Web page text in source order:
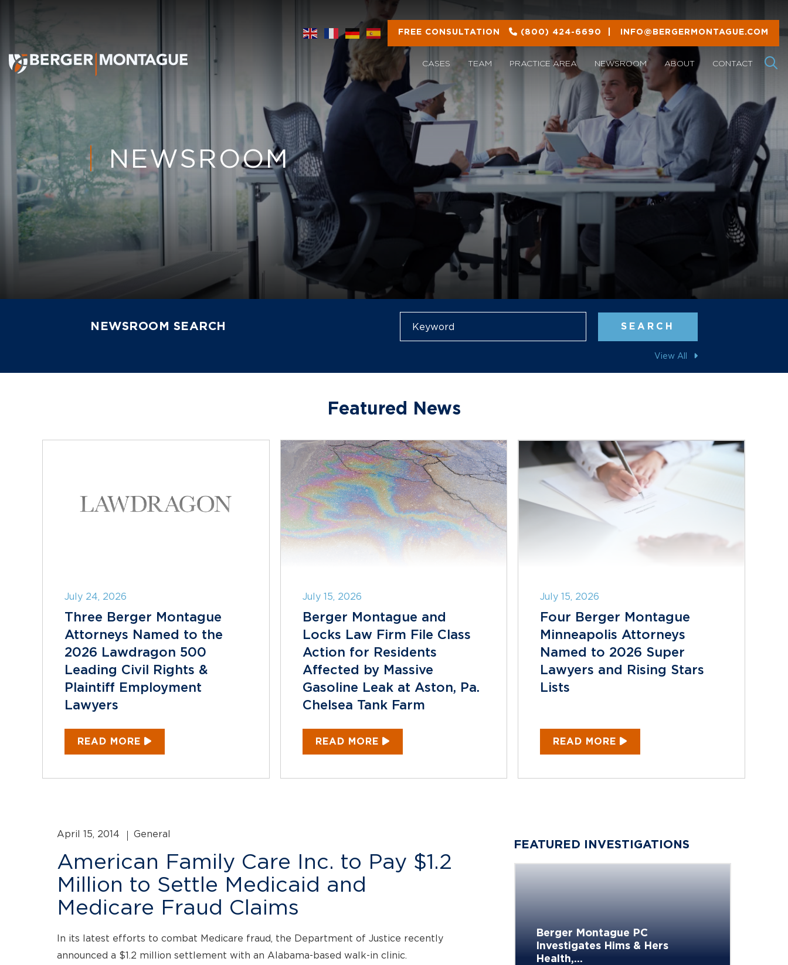
FREE CONSULTATION (800) 424-6690 INFO@BERGERMONTAGUE.COM
CASES TEAM PRACTICE AREA NEWSROOM ABOUT CONTACT
NEWSROOM
NEWSROOM SEARCH SEARCH
View All
Featured News
July 24, 2026
Three Berger Montague
Attorneys Named to the
2026 Lawdragon 500
Leading Civil Rights &
Plaintiff Employment
Lawyers
READ MORE
July 15, 2026
Berger Montague and
Locks Law Firm File Class
Action for Residents
Affected by Massive
Gasoline Leak at Aston, Pa.
Chelsea Tank Farm
READ MORE
July 15, 2026
Four Berger Montague
Minneapolis Attorneys
Named to 2026 Super
Lawyers and Rising Stars
Lists
READ MORE
April 15, 2014 General
American Family Care Inc. to Pay $1.2
Million to Settle Medicaid and
Medicare Fraud Claims
In its latest efforts to combat Medicare fraud, the Department of Justice recently
announced a $1.2 million settlement with an Alabama-based walk-in clinic.
FEATURED INVESTIGATIONS
Berger Montague PC
Investigating Potential Claims
on Behalf...
Berger Montague PC
Investigates Hims & Hers
Health,...